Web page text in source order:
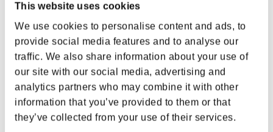
This website uses cookies
We use cookies to personalise content and ads, to
provide social media features and to analyse our
traffic. We also share information about your use of
our site with our social media, advertising and
analytics partners who may combine it with other
information that you’ve provided to them or that
they’ve collected from your use of their services.
FEATURES
Material:Canvas
Size (L x W):41 x 24.6 in (104 x 62.4 cm)
Net Weight:10.51 oz (298 g)
Gross Weight:10.62 oz (301 g)
Product color may vary from images shown due
to monitor display variance.